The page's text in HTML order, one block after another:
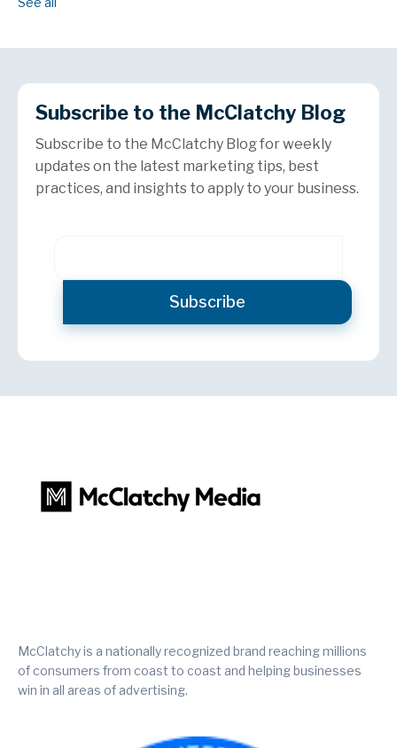
Subscribe to the McClatchy Blog
Subscribe to the McClatchy Blog for weekly
updates on the latest marketing tips, best
practices, and insights to apply to your business.
McClatchy is a nationally recognized brand reaching millions
of consumers from coast to coast and helping businesses
win in all areas of advertising.